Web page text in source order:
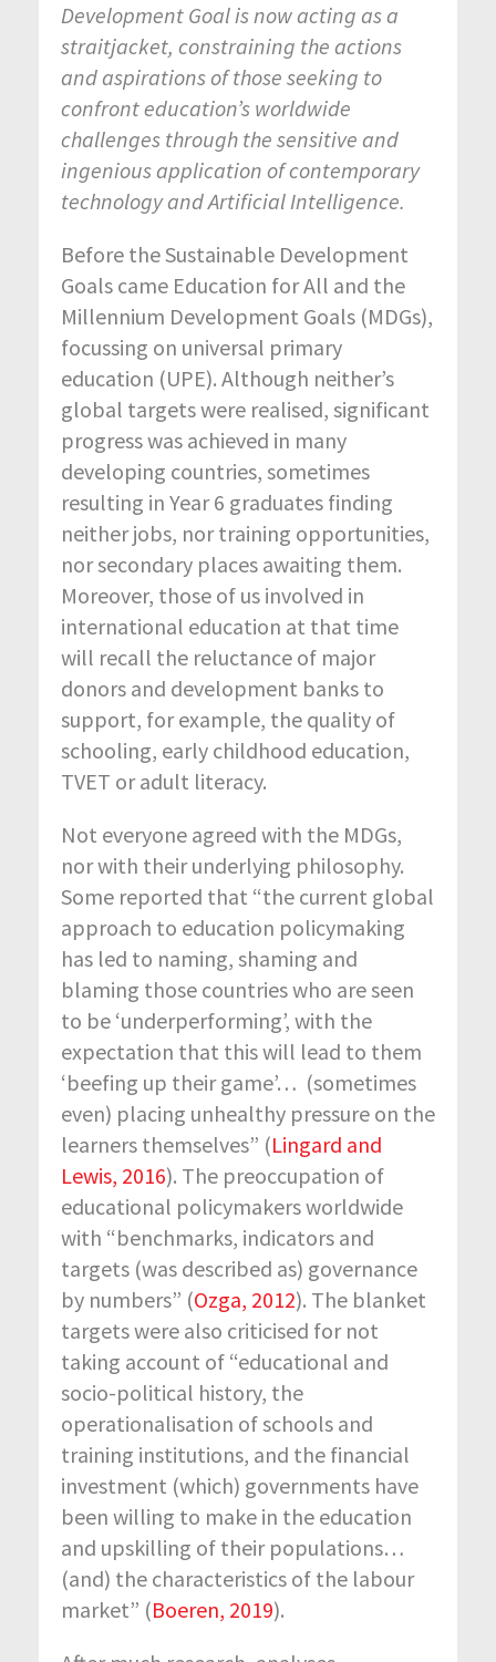
Development Goal is now acting as a
straitjacket, constraining the actions
and aspirations of those seeking to
confront education’s worldwide
challenges through the sensitive and
ingenious application of contemporary
technology and Artificial Intelligence.
Before the Sustainable Development
Goals came Education for All and the
Millennium Development Goals (MDGs),
focussing on universal primary
education (UPE). Although neither’s
global targets were realised, significant
progress was achieved in many
developing countries, sometimes
resulting in Year 6 graduates finding
neither jobs, nor training opportunities,
nor secondary places awaiting them.
Moreover, those of us involved in
international education at that time
will recall the reluctance of major
donors and development banks to
support, for example, the quality of
schooling, early childhood education,
TVET or adult literacy.
Not everyone agreed with the MDGs,
nor with their underlying philosophy.
Some reported that “the current global
approach to education policymaking
has led to naming, shaming and
blaming those countries who are seen
to be ‘underperforming’, with the
expectation that this will lead to them
‘beefing up their game’… (sometimes
even) placing unhealthy pressure on the
learners themselves” (Lingard and
Lewis, 2016). The preoccupation of
educational policymakers worldwide
with “benchmarks, indicators and
targets (was described as) governance
by numbers” (Ozga, 2012). The blanket
targets were also criticised for not
taking account of “educational and
socio-political history, the
operationalisation of schools and
training institutions, and the financial
investment (which) governments have
been willing to make in the education
and upskilling of their populations…
(and) the characteristics of the labour
market” (Boeren, 2019).